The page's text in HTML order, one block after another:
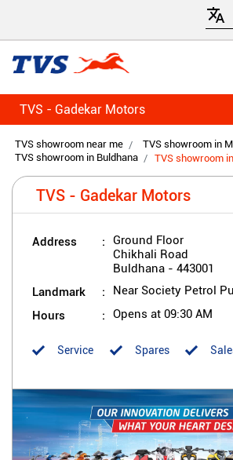
TVS - Gadekar Motors
TVS showroom near me
TVS showroom in
TVS showroom in Buldhana
TVS showroom
TVS - Gadekar Motors
Address
Ground Floor
Chikhali Road
Buldhana - 443001
Landmark Near Society Petrol
Hours Opens at 09:30 AM
Service Spares